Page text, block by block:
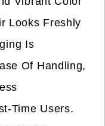
Looks Freshly
Is
Of Handling,
Time Users.